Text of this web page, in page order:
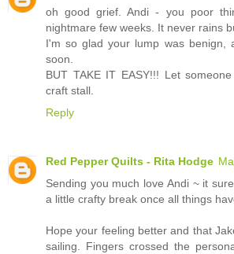
oh good grief. Andi - you poor
nightmare few weeks. It never rains
I'm so glad your lump was benign,
soon.
BUT TAKE IT EASY!!! Let
craft stall.
Reply
Red Pepper Quilts - Rita Hodge
Sending you much love Andi ~ it
a little crafty break once all things
Hope your feeling better and that
sailing. Fingers crossed the